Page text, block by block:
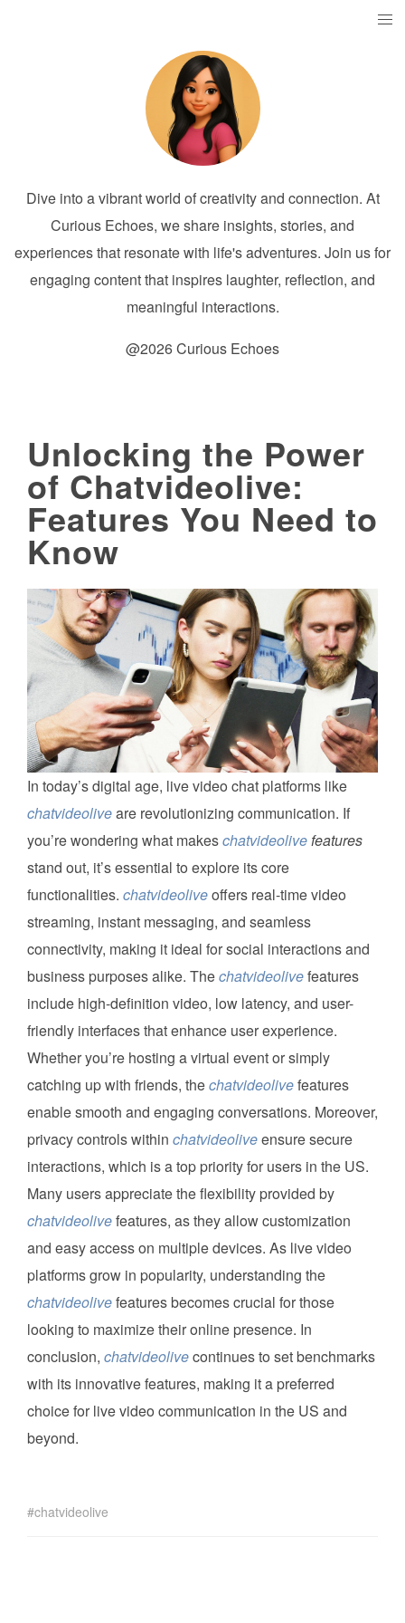
Dive into a vibrant world of creativity and connection. At
Curious Echoes, we share insights, stories, and
experiences that resonate with life's adventures. Join us for
engaging content that inspires laughter, reflection, and
meaningful interactions.
@2026 Curious Echoes
Unlocking the Power
of Chatvideolive:
Features You Need to
Know
In today’s digital age, live video chat platforms like
chatvideoliveare revolutionizing communication. If
you’re wondering what makeschatvideolivefeatures
stand out, it’s essential to explore its core
functionalities. chatvideoliveoffers real-time video
streaming, instant messaging, and seamless
connectivity, making it ideal for social interactions and
business purposes alike. Thechatvideolivefeatures
include high-definition video, low latency, and user-
friendly interfaces that enhance user experience.
Whether you’re hosting a virtual event or simply
catching up with friends, thechatvideolivefeatures
enable smooth and engaging conversations. Moreover,
privacy controls within chatvideoliveensure secure
interactions, which is a top priority for users in the US.
Many users appreciate the flexibility provided by
chatvideolivefeatures, as they allow customization
and easy access on multiple devices. As live video
platforms grow in popularity, understanding the
chatvideolivefeatures becomes crucial for those
looking to maximize their online presence. In
conclusion, chatvideolivecontinues to set benchmarks
with its innovative features, making it a preferred
choice for live video communication in the US and
beyond.
chatvideolive